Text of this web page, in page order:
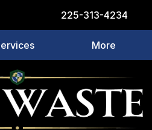
225-313-4234
More